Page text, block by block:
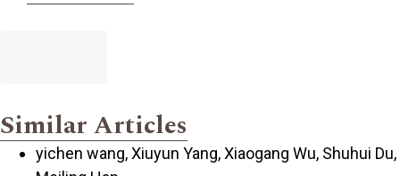
Similar Articles
yichen wang, Xiuyun Yang, Xiaogang Wu, Shuhui Du,